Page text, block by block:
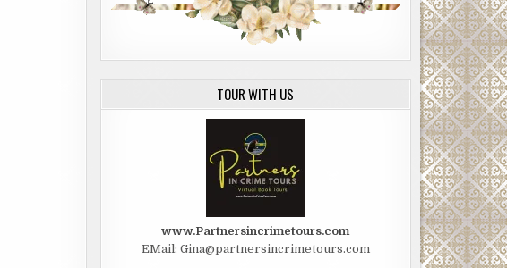
TOUR WITH US
www.Partnersincrimetours.com
EMail: Gina@partnersincrimetours.com